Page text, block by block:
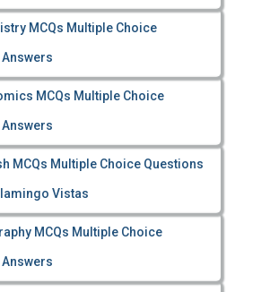
MCQs Multiple Choice
MCQs Multiple Choice
MCQs Multiple Choice Questions
Vistas
MCQs Multiple Choice